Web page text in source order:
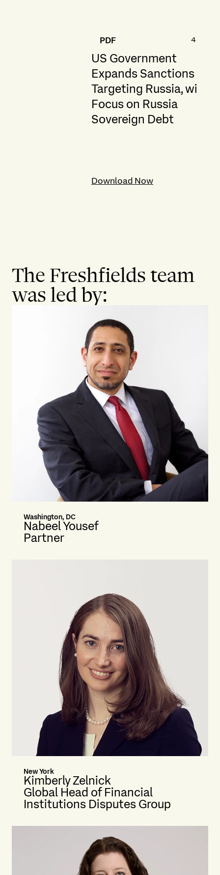
PDF 461.6
US Government
Expands Sanctions
Targeting Russia, with
Focus on Russia
Sovereign Debt
Download Now
The Freshfields team
was led by:
Washington, DC
Nabeel Yousef
Partner
New York
Kimberly Zelnick
Global Head of Financial
Institutions Disputes Group